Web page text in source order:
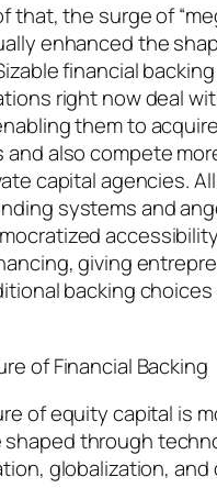
that, the surge of
enhanced the
financial backing
right now deal
them to
and also compete
capital agencies.
systems and
giving
backing
of Financial Backing
of equity capital is
shaped through
globalization, and